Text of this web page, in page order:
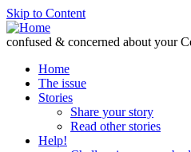
Skip to Content
confused & concerned about your
Home
The issue
Stories
Share your story
Read other stories
Help!